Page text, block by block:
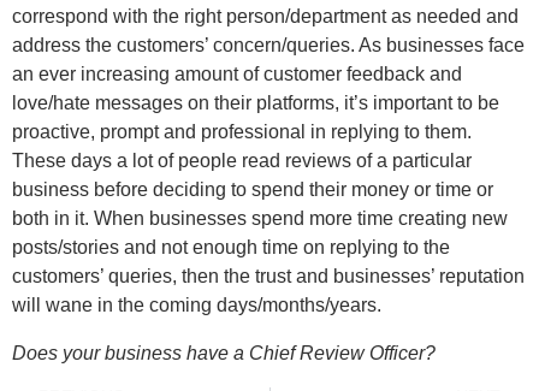
correspond with the right person/department as needed and
address the customers’ concern/queries. As businesses face
an ever increasing amount of customer feedback and
love/hate messages on their platforms, it’s important to be
proactive, prompt and professional in replying to them.
These days a lot of people read reviews of a particular
business before deciding to spend their money or time or
both in it. When businesses spend more time creating new
posts/stories and not enough time on replying to the
customers’ queries, then the trust and businesses’ reputation
will wane in the coming days/months/years.
Does your business have a Chief Review Officer?